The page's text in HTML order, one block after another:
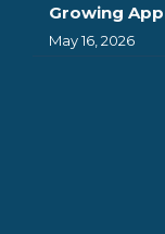
Growing App
May 16, 2026